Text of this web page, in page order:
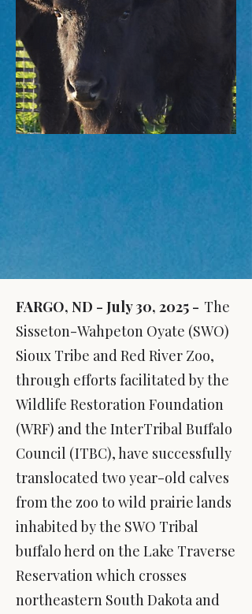
FARGO, ND - July 30, 2025 - The
Sisseton-Wahpeton Oyate (SWO)
Sioux Tribe and Red River Zoo,
through efforts facilitated by the
Wildlife Restoration Foundation
(WRF) and the InterTribal Buffalo
Council (ITBC), have successfully
translocated two year-old calves
from the zoo to wild prairie lands
inhabited by the SWO Tribal
buffalo herd on the Lake Traverse
Reservation which crosses
northeastern South Dakota and